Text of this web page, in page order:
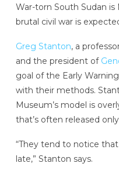
War-torn South Sudan
brutal civil war is
Greg Stanton, a
and the president of
goal of the Early
with their methods.
Museum’s model is
that’s often released
“They tend to notice
late,” Stanton says.